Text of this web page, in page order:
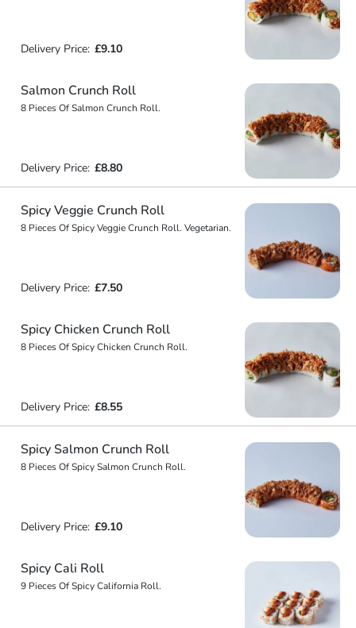
Delivery Price: £9.10
Salmon Crunch Roll
8 Pieces Of Salmon Crunch Roll.
Delivery Price: £8.80
Spicy Veggie Crunch Roll
8 Pieces Of Spicy Veggie Crunch Roll. Vegetarian.
Delivery Price: £7.50
Spicy Chicken Crunch Roll
8 Pieces Of Spicy Chicken Crunch Roll.
Delivery Price: £8.55
Spicy Salmon Crunch Roll
8 Pieces Of Spicy Salmon Crunch Roll.
Delivery Price: £9.10
Spicy Cali Roll
9 Pieces Of Spicy California Roll.